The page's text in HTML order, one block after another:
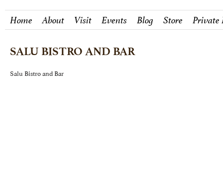
Home About Visit Events Blog Store Private
SALU BISTRO AND BAR
Salu Bistro and Bar